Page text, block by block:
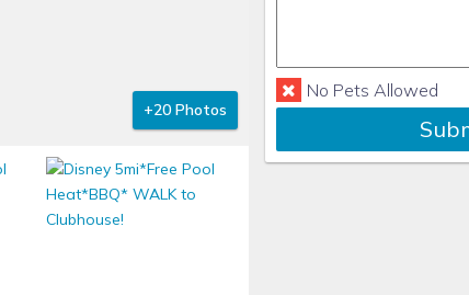
+20 Photos
No Pets Allowed